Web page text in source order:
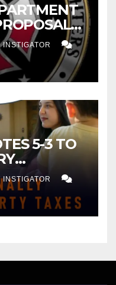
INSTIGATOR
5-3 TO
TAX
FAMILY
INSTIGATOR